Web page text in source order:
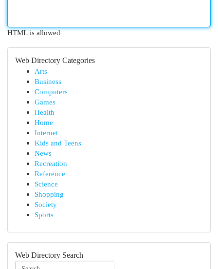
HTML is allowed
Web Directory Categories
Arts
Business
Computers
Games
Health
Home
Internet
Kids and Teens
News
Recreation
Reference
Science
Shopping
Society
Sports
Web Directory Search